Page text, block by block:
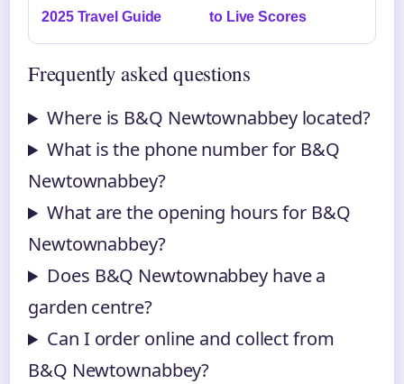
2025 Travel Guide to Live Scores
Frequently asked questions
Where is B&Q Newtownabbey located?
What is the phone number for B&Q
Newtownabbey?
What are the opening hours for B&Q
Newtownabbey?
Does B&Q Newtownabbey have a
garden centre?
Can I order online and collect from
B&Q Newtownabbey?